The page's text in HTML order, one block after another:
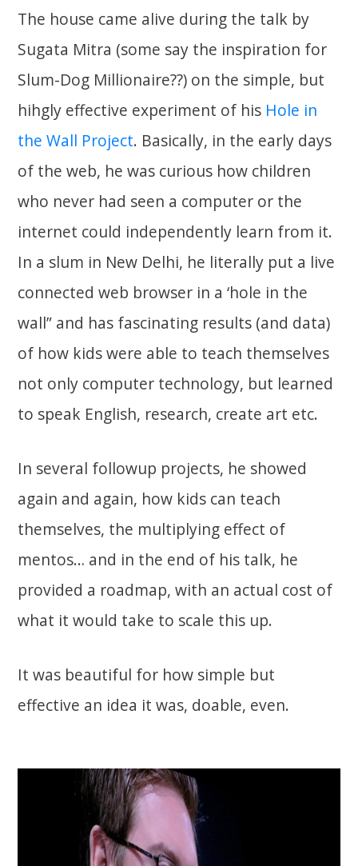
The house came alive during the talk by
Sugata Mitra (some say the inspiration for
Slum-Dog Millionaire??) on the simple, but
hihgly effective experiment of his Hole in
the Wall Project. Basically, in the early days
of the web, he was curious how children
who never had seen a computer or the
internet could independently learn from it.
In a slum in New Delhi, he literally put a live
connected web browser in a ‘hole in the
wall” and has fascinating results (and data)
of how kids were able to teach themselves
not only computer technology, but learned
to speak English, research, create art etc.
In several followup projects, he showed
again and again, how kids can teach
themselves, the multiplying effect of
mentos… and in the end of his talk, he
provided a roadmap, with an actual cost of
what it would take to scale this up.
It was beautiful for how simple but
effective an idea it was, doable, even.